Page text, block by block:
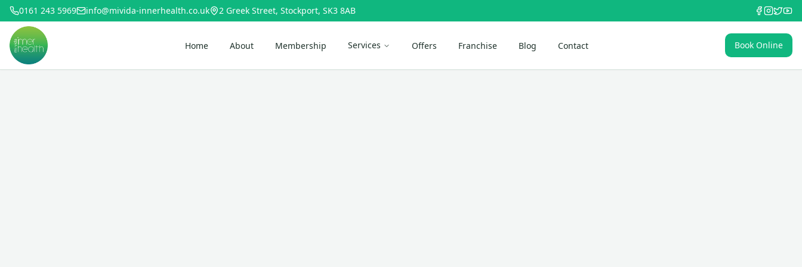
0161 243 5969 info@mivida-innerhealth.co.uk 2 Greek Street, Stockport, SK3 8AB
Home About Membership Services Offers Franchise Blog Contact Book Online